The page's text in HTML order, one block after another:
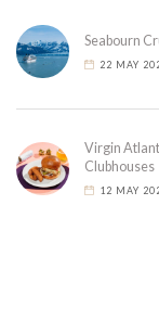
Seabourn
22 MAY
Virgin
Clubhouses
12 MAY